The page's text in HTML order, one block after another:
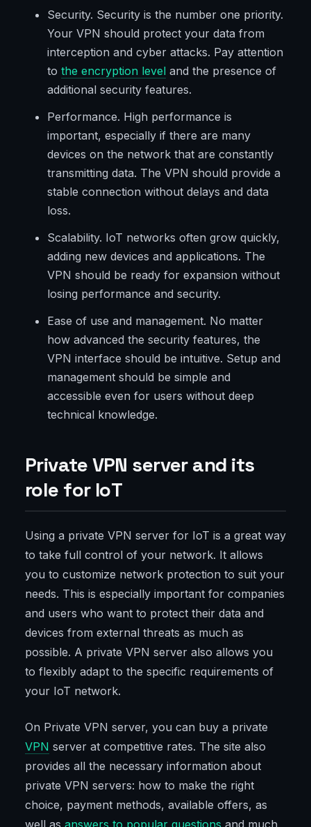
Security. Security is the number one priority.
Your VPN should protect your data from
interception and cyber attacks. Pay attention
to the encryption level and the presence of
additional security features.
Performance. High performance is
important, especially if there are many
devices on the network that are constantly
transmitting data. The VPN should provide a
stable connection without delays and data
loss.
Scalability. IoT networks often grow quickly,
adding new devices and applications. The
VPN should be ready for expansion without
losing performance and security.
Ease of use and management. No matter
how advanced the security features, the
VPN interface should be intuitive. Setup and
management should be simple and
accessible even for users without deep
technical knowledge.
Private VPN server and its
role for IoT
Using a private VPN server for IoT is a great way
to take full control of your network. It allows
you to customize network protection to suit your
needs. This is especially important for companies
and users who want to protect their data and
devices from external threats as much as
possible. A private VPN server also allows you
to flexibly adapt to the specific requirements of
your IoT network.
On Private VPN server, you can buy a private
VPN server at competitive rates. The site also
provides all the necessary information about
private VPN servers: how to make the right
choice, payment methods, available offers, as